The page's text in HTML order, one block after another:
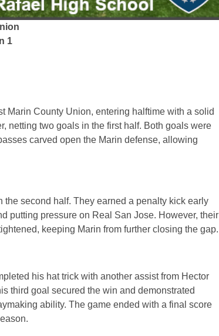
1
Marin County Union, entering halftime with a solid
netting two goals in the first half. Both goals were
carved open the Marin defense, allowing
second half. They earned a penalty kick early
putting pressure on Real San Jose. However, their
keeping Marin from further closing the gap.
his hat trick with another assist from Hector
third goal secured the win and demonstrated
ability. The game ended with a final score